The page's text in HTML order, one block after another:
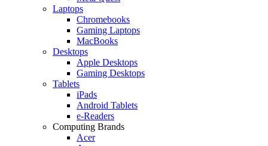
Laptops
Chromebooks
Gaming Laptops
MacBooks
Desktops
Apple Desktops
Gaming Desktops
Tablets
iPads
Android Tablets
e-Readers
Computing Brands
Acer